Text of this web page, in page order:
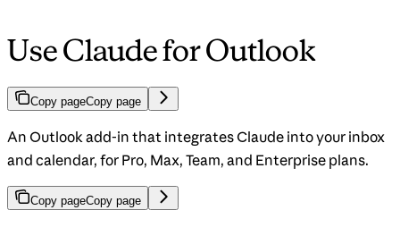
Use Claude for Outlook
Copy pageCopy page
An Outlook add-in that integrates Claude into your inbox
and calendar, for Pro, Max, Team, and Enterprise plans.
Copy pageCopy page